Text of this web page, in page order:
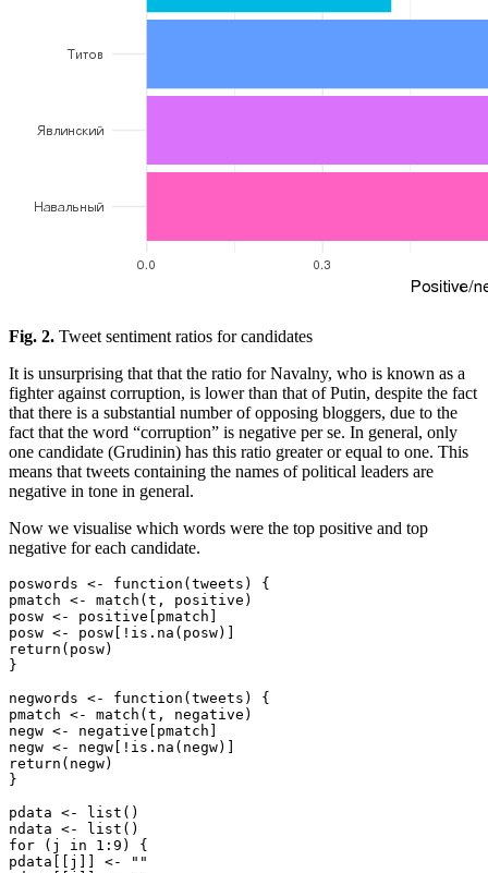
Fig. 2. Tweet sentiment ratios for candidates
It is unsurprising that that the ratio for Navalny, who is known as a
fighter against corruption, is lower than that of Putin, despite the fact
that there is a substantial number of opposing bloggers, due to the
fact that the word “corruption” is negative per se. In general, only
one candidate (Grudinin) has this ratio greater or equal to one. This
means that tweets containing the names of political leaders are
negative in tone in general.
Now we visualise which words were the top positive and top
negative for each candidate.
poswords <- function(tweets) {
pmatch <- match(t, positive)
posw <- positive[pmatch]
posw <- posw[!is.na(posw)]
return(posw)
}
negwords <- function(tweets) {
pmatch <- match(t, negative)
negw <- negative[pmatch]
negw <- negw[!is.na(negw)]
return(negw)
}
pdata <- list()
ndata <- list()
for (j in 1:9) {
pdata[[j]] <- ""